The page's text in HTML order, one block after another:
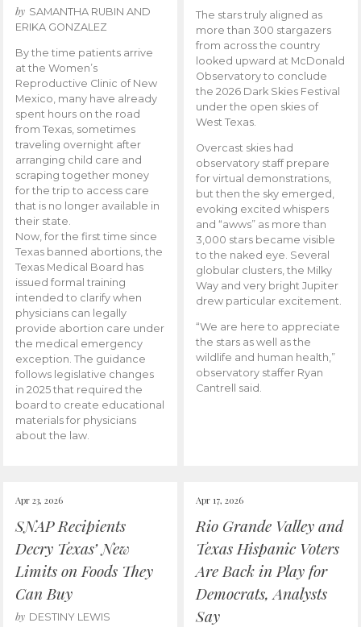
by SAMANTHA RUBIN AND
ERIKA GONZALEZ
By the time patients arrive
at the Women’s
Reproductive Clinic of New
Mexico, many have already
spent hours on the road
from Texas, sometimes
traveling overnight after
arranging child care and
scraping together money
for the trip to access care
that is no longer available in
their state.
Now, for the first time since
Texas banned abortions, the
Texas Medical Board has
issued formal training
intended to clarify when
physicians can legally
provide abortion care under
the medical emergency
exception. The guidance
follows legislative changes
in 2025 that required the
board to create educational
materials for physicians
about the law.
The stars truly aligned as
more than 300 stargazers
from across the country
looked upward at McDonald
Observatory to conclude
the 2026 Dark Skies Festival
under the open skies of
West Texas.
Overcast skies had
observatory staff prepare
for virtual demonstrations,
but then the sky emerged,
evoking excited whispers
and “awws” as more than
3,000 stars became visible
to the naked eye. Several
globular clusters, the Milky
Way and very bright Jupiter
drew particular excitement.
“We are here to appreciate
the stars as well as the
wildlife and human health,”
observatory staffer Ryan
Cantrell said.
Apr 23, 2026
SNAP Recipients
Decry Texas’ New
Limits on Foods They
Can Buy
by DESTINY LEWIS
Apr 17, 2026
Rio Grande Valley and
Texas Hispanic Voters
Are Back in Play for
Democrats, Analysts
Say